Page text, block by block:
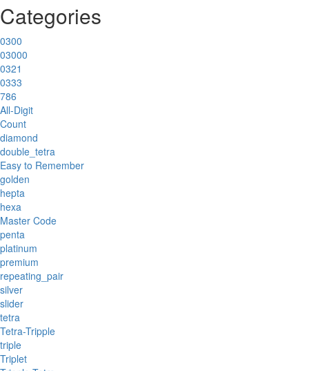
Categories
0300
03000
0321
0333
786
All-Digit
Count
diamond
double_tetra
Easy to Remember
golden
hepta
hexa
Master Code
penta
platinum
premium
repeating_pair
silver
slider
tetra
Tetra-Tripple
triple
Triplet